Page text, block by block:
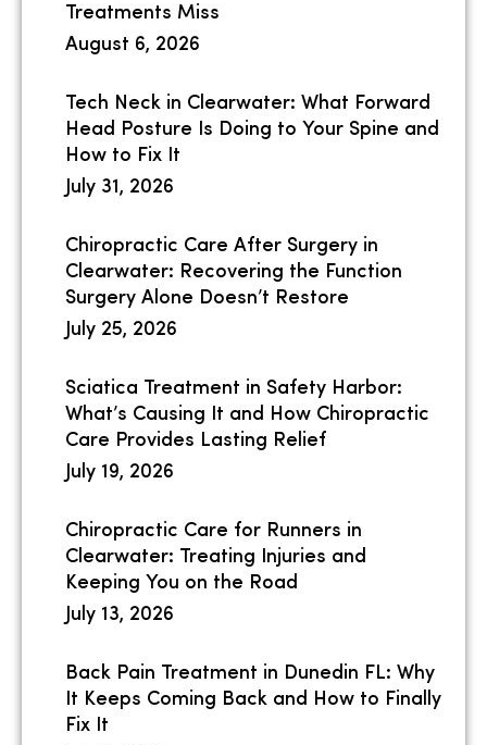
Treatments Miss
August 6, 2026
Tech Neck in Clearwater: What Forward
Head Posture Is Doing to Your Spine and
How to Fix It
July 31, 2026
Chiropractic Care After Surgery in
Clearwater: Recovering the Function
Surgery Alone Doesn’t Restore
July 25, 2026
Sciatica Treatment in Safety Harbor:
What’s Causing It and How Chiropractic
Care Provides Lasting Relief
July 19, 2026
Chiropractic Care for Runners in
Clearwater: Treating Injuries and
Keeping You on the Road
July 13, 2026
Back Pain Treatment in Dunedin FL: Why
It Keeps Coming Back and How to Finally
Fix It